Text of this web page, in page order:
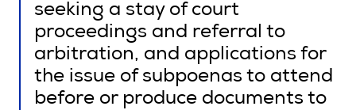
seeking a stay of court
proceedings and referral to
arbitration, and applications for
the issue of subpoenas to attend
before or produce documents to